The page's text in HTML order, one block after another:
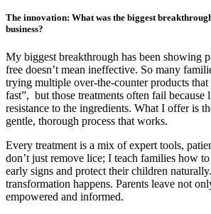
The innovation: What was the biggest
business?
My biggest breakthrough has been showing
free doesn’t mean ineffective. So many
trying multiple over-the-counter products
fast”, but those treatments often fail because
resistance to the ingredients. What I offer is
gentle, thorough process that works.
Every treatment is a mix of expert tools,
don’t just remove lice; I teach families how
early signs and protect their children
transformation happens. Parents leave not
empowered and informed.